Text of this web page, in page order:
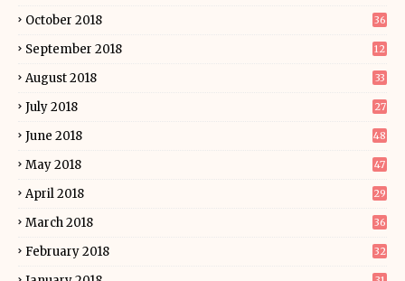
October 2018 36
September 2018 12
August 2018 33
July 2018 27
June 2018 48
May 2018 47
April 2018 29
March 2018 36
February 2018 32